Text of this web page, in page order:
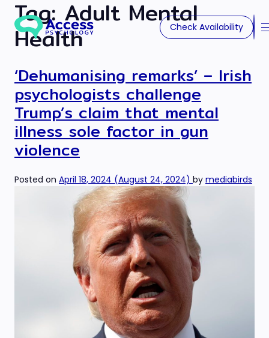
Check Availability
Tag:Adult Mental
Health
‘Dehumanising remarks’ – Irish
psychologists challenge
Trump’s claim that mental
illness sole factor in gun
violence
Posted on April 18, 2024 (August 24, 2024) by mediabirds